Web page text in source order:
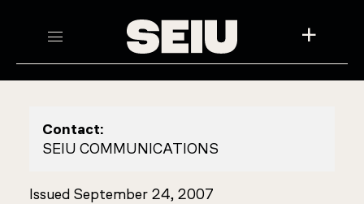
+
Contact:
SEIU COMMUNICATIONS
Issued September 24, 2007